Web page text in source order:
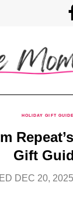
HOLIDAY GIFT GUIDE
Gift
DEC 20, 2025